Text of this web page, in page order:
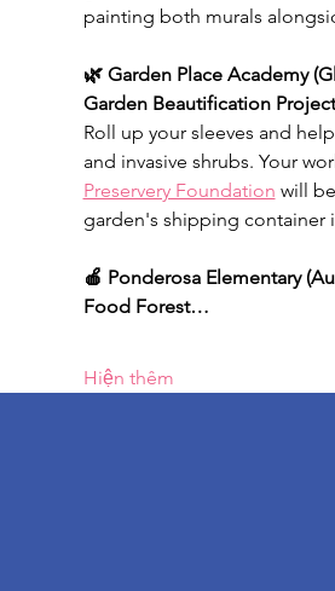
painting both murals
🌿 Garden Place Academy
Garden Beautification Project
Roll up your sleeves and
and invasive shrubs. Your
Preservery Foundation will
garden's shipping container
🍎 Ponderosa Elementary
Food Forest…
Hiện thêm